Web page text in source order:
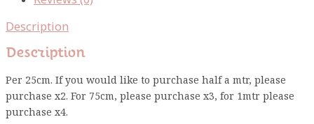
Description
Description
Per 25cm. If you would like to purchase half a mtr, please
purchase x2. For 75cm, please purchase x3, for 1mtr please
purchase x4.